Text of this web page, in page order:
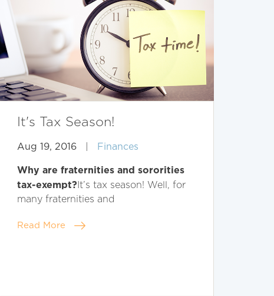
It's Tax Season!
Aug 19, 2016 Finances
Why are fraternities and sororities
tax-exempt? It’s tax season! Well, for
many fraternities and
Read More